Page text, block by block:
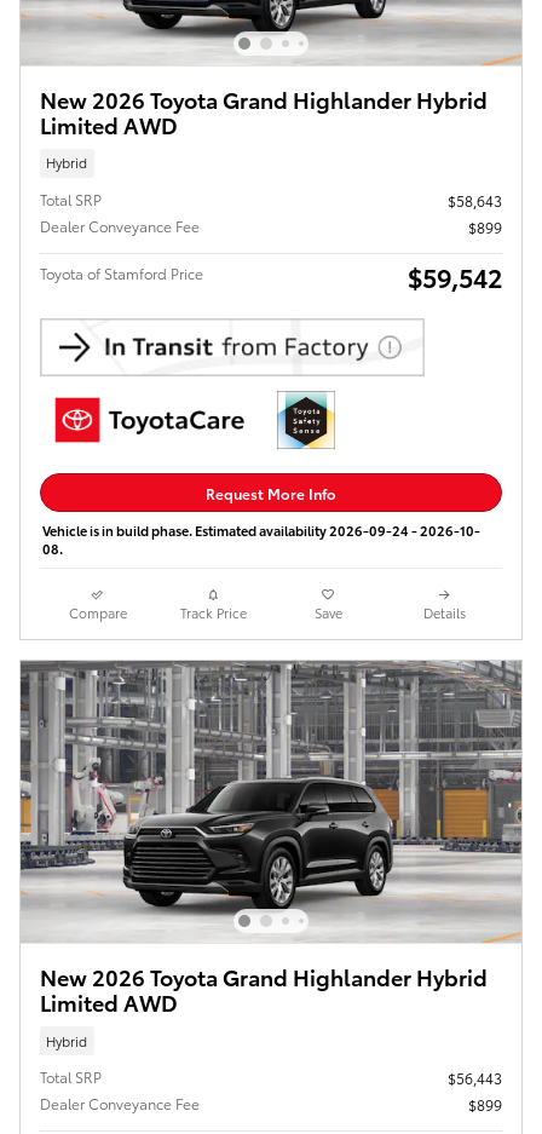
New 2026 Toyota Grand Highlander Hybrid
Limited AWD
Hybrid
Total SRP
$58,643
Dealer Conveyance Fee
$899
Toyota of Stamford Price $59,542
Request More Info
Vehicle is in build phase. Estimated availability 2026-09-24 - 2026-10-
08.
Compare Track Price Save Details
New 2026 Toyota Grand Highlander Hybrid
Limited AWD
Hybrid
Total SRP
$56,443
Dealer Conveyance Fee
$899